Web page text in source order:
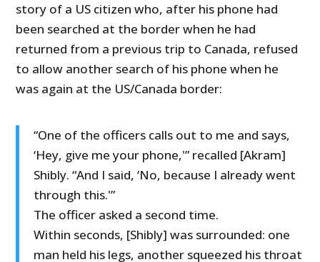
story of a US citizen who, after his phone had
been searched at the border when he had
returned from a previous trip to Canada, refused
to allow another search of his phone when he
was again at the US/Canada border:
“One of the officers calls out to me and says,
‘Hey, give me your phone,'” recalled [Akram]
Shibly. “And I said, ‘No, because I already went
through this.'”
The officer asked a second time.
Within seconds, [Shibly] was surrounded: one
man held his legs, another squeezed his throat